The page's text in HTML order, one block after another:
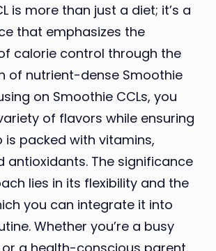
is more than just a diet; it’s a
that emphasizes the
calorie control through the
of nutrient-dense Smoothie
on Smoothie CCLs, you
of flavors while ensuring
is packed with vitamins,
antioxidants. The significance
lies in its flexibility and the
you can integrate it into
Whether you’re a busy